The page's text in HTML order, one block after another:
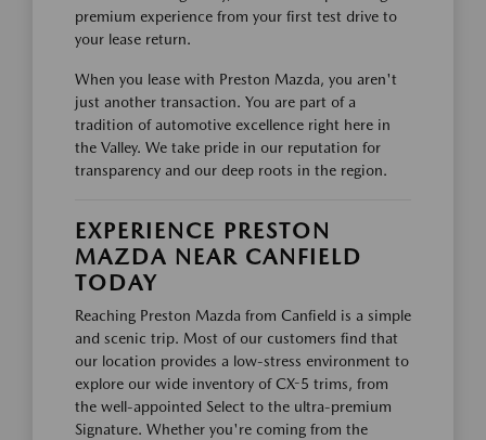
premium experience from your first test drive to
your lease return.
When you lease with Preston Mazda, you aren't
just another transaction. You are part of a
tradition of automotive excellence right here in
the Valley. We take pride in our reputation for
transparency and our deep roots in the region.
EXPERIENCE PRESTON
MAZDA NEAR CANFIELD
TODAY
Reaching Preston Mazda from Canfield is a simple
and scenic trip. Most of our customers find that
our location provides a low-stress environment to
explore our wide inventory of CX-5 trims, from
the well-appointed Select to the ultra-premium
Signature. Whether you're coming from the